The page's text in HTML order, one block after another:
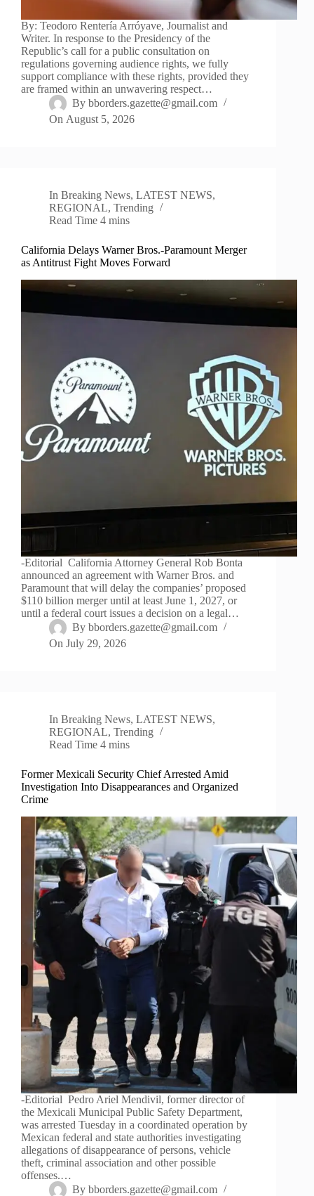
By: Teodoro Rentería Arróyave, Journalist and
Writer. In response to the Presidency of the
Republic’s call for a public consultation on
regulations governing audience rights, we fully
support compliance with these rights, provided they
are framed within an unwavering respect…
By bborders.gazette@gmail.com
On August 5, 2026
In Breaking News,LATEST NEWS,
REGIONAL, Trending
Read Time 4 mins
California Delays Warner Bros.-Paramount Merger
as Antitrust Fight Moves Forward
-Editorial California Attorney General Rob Bonta
announced an agreement with Warner Bros. and
Paramount that will delay the companies’ proposed
$110 billion merger until at least June 1, 2027, or
until a federal court issues a decision on a legal…
By bborders.gazette@gmail.com
On July 29, 2026
In Breaking News,LATEST NEWS,
REGIONAL, Trending
Read Time 4 mins
Former Mexicali Security Chief Arrested Amid
Investigation Into Disappearances and Organized
Crime
-Editorial Pedro Ariel Mendivil, former director of
the Mexicali Municipal Public Safety Department,
was arrested Tuesday in a coordinated operation by
Mexican federal and state authorities investigating
allegations of disappearance of persons, vehicle
theft, criminal association and other possible
offenses.…
By bborders.gazette@gmail.com